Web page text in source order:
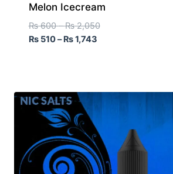
Melon Icecream
₨600 – ₨2,050
₨510– ₨1,743